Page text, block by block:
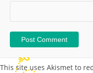
This site uses Akismet to